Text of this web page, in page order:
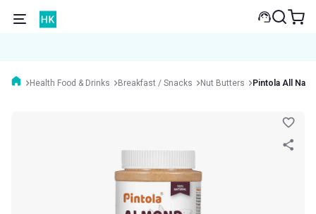
Health Food & Drinks Breakfast / Snacks Nut Butters Pintola All